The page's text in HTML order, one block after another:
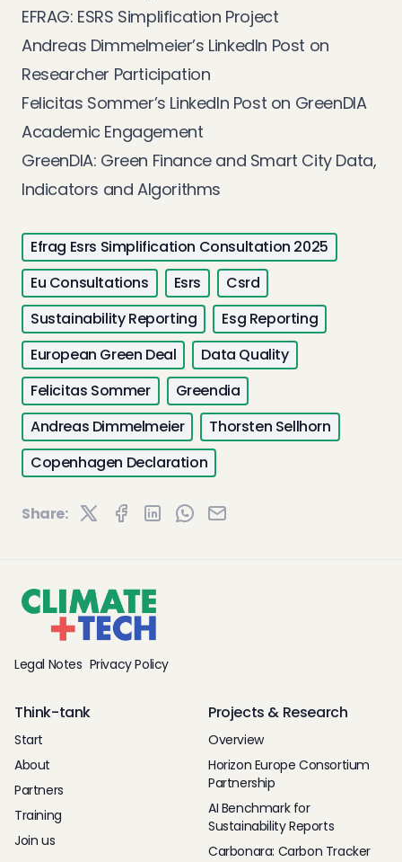
EFRAG: ESRS Simplification Project
Andreas Dimmelmeier’s LinkedIn Post on
Researcher Participation
Felicitas Sommer’s LinkedIn Post on GreenDIA
Academic Engagement
GreenDIA: Green Finance and Smart City Data,
Indicators and Algorithms
Efrag Esrs Simplification Consultation 2025
Eu Consultations
Esrs
Csrd
Sustainability Reporting
Esg Reporting
European Green Deal
Data Quality
Felicitas Sommer
Greendia
Andreas Dimmelmeier
Thorsten Sellhorn
Copenhagen Declaration
Share:
Legal Notes Privacy Policy
Think-tank
Start
About
Partners
Training
Join us
Projects & Research
Overview
Horizon Europe Consortium
Partnership
AI Benchmark for
Sustainability Reports
Carbonara: Carbon Tracker